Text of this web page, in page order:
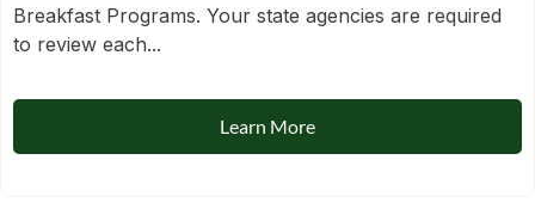
Breakfast Programs. Your state agencies are required
to review each...
Learn More